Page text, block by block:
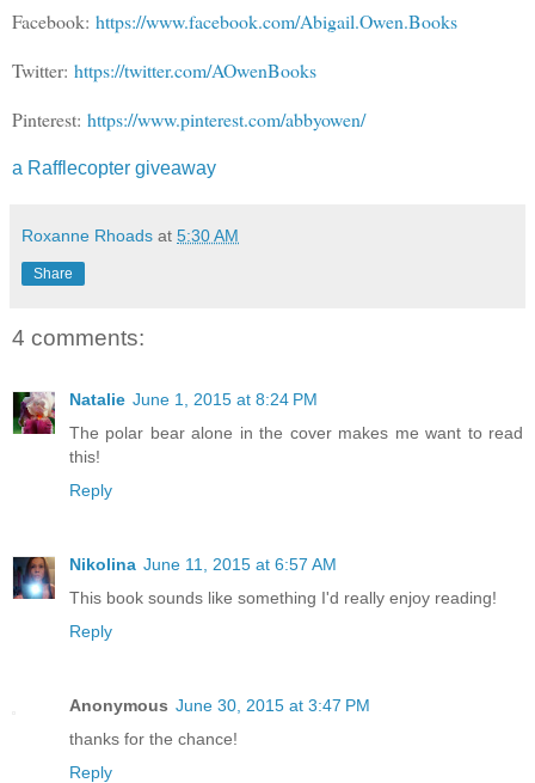
Facebook: https://www.facebook.com/Abigail.Owen.Books
Twitter: https://twitter.com/AOwenBooks
Pinterest: https://www.pinterest.com/abbyowen/
a Rafflecopter giveaway
Roxanne Rhoads at 5:30 AM
Share
4 comments:
Natalie June 1, 2015 at 8:24 PM
The polar bear alone in the cover makes me want to read
this!
Reply
Nikolina June 11, 2015 at 6:57 AM
This book sounds like something I'd really enjoy reading!
Reply
Anonymous June 30, 2015 at 3:47 PM
thanks for the chance!
Reply